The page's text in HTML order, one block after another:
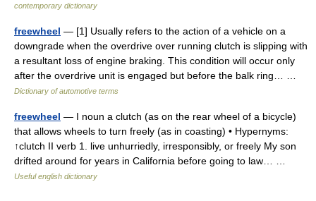
contemporary dictionary
freewheel — [1] Usually refers to the action of a vehicle on a
downgrade when the overdrive over running clutch is slipping with
a resultant loss of engine braking. This condition will occur only
after the overdrive unit is engaged but before the balk ring… …
Dictionary of automotive terms
freewheel — I noun a clutch (as on the rear wheel of a bicycle)
that allows wheels to turn freely (as in coasting) • Hypernyms:
↑clutch II verb 1. live unhurriedly, irresponsibly, or freely My son
drifted around for years in California before going to law… …
Useful english dictionary